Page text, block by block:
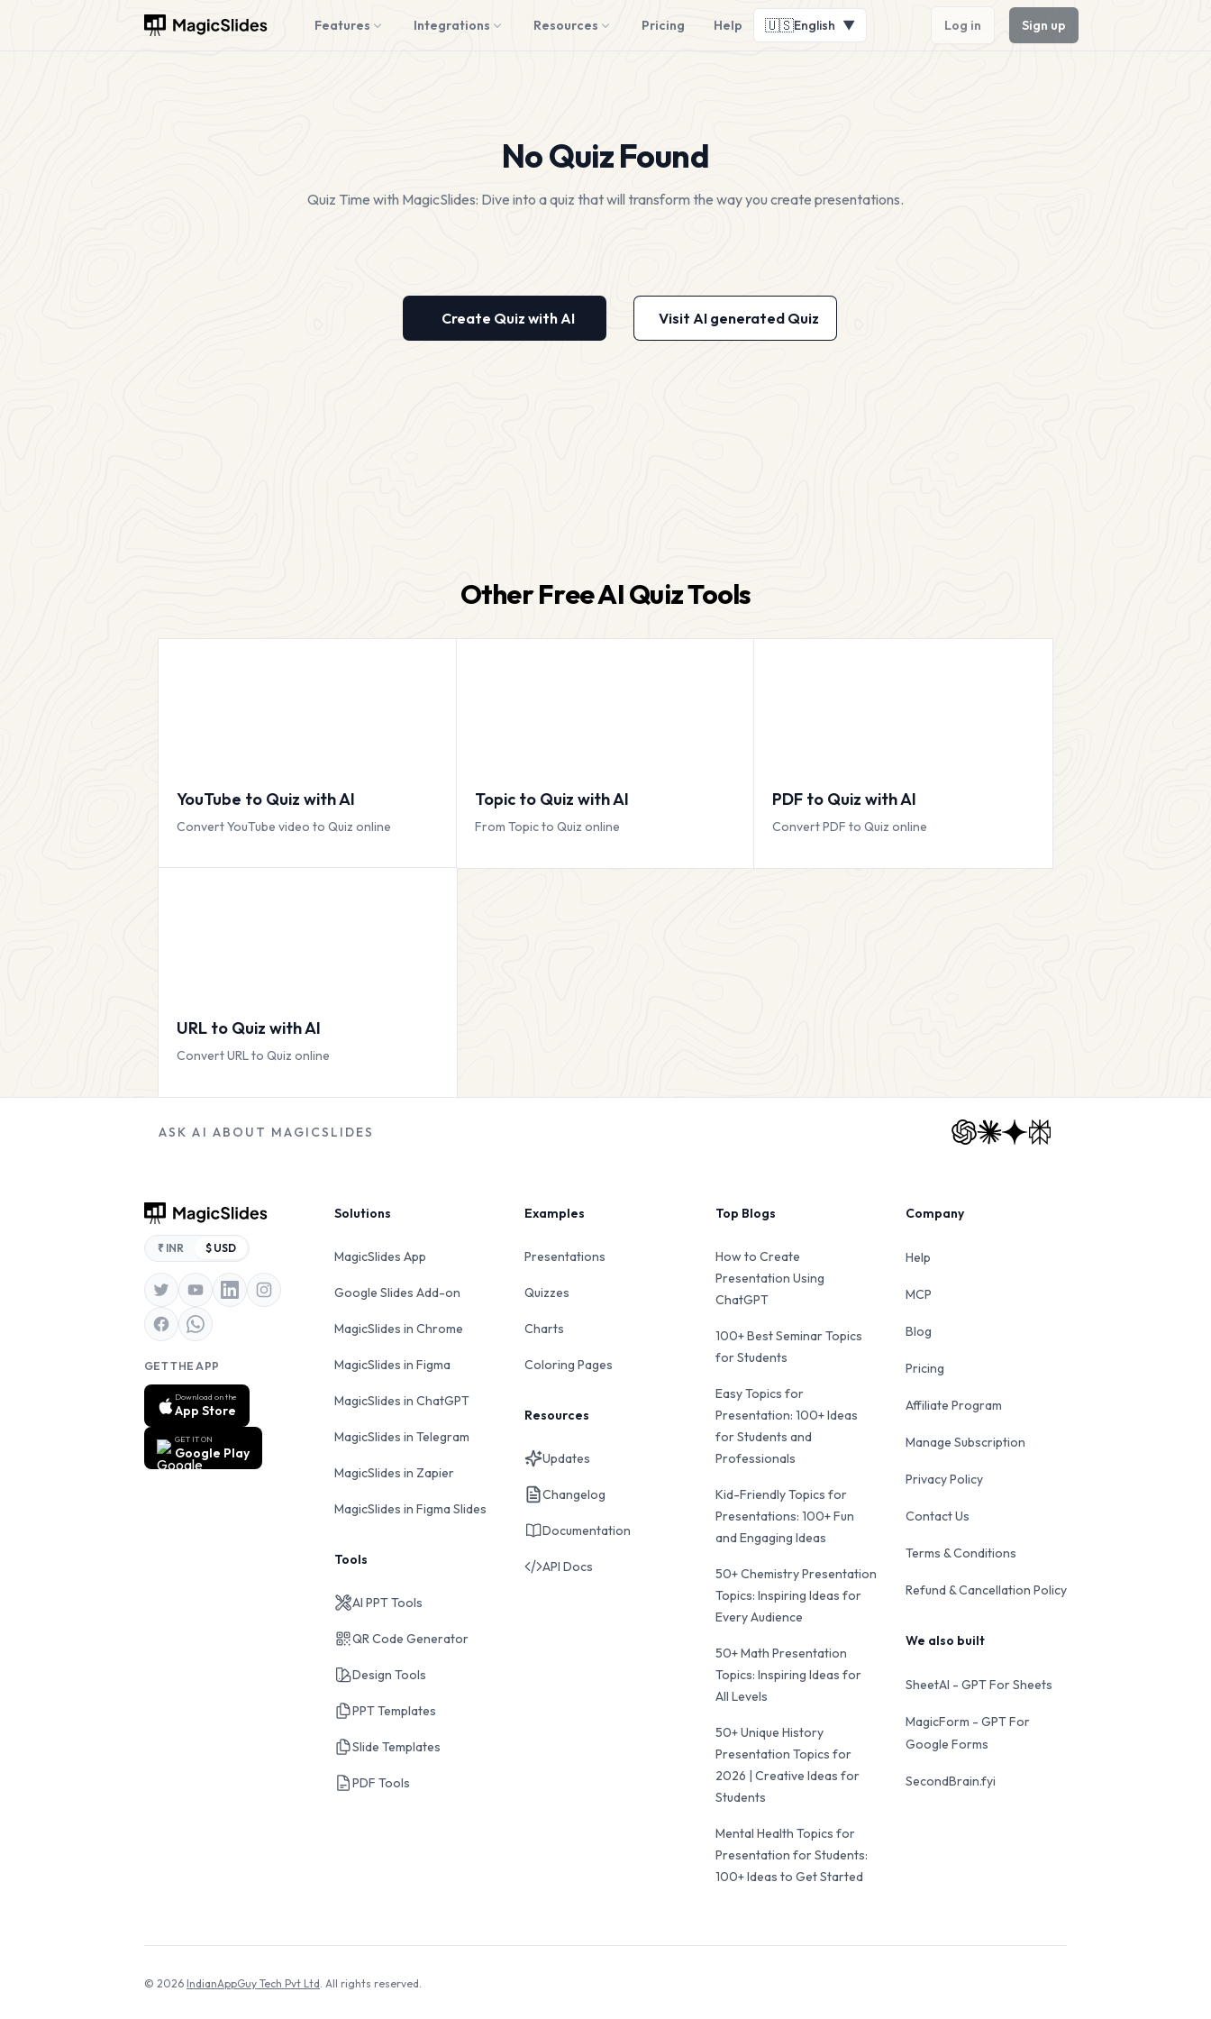
Features Integrations Resources Pricing Help 🇺🇸English ▼ Log in Sign up
No Quiz Found
Quiz Time with MagicSlides: Dive into a quiz that will transform the way you create presentations.
Create Quiz with AI Visit AI generated Quiz
Other Free AI Quiz Tools
YouTube to Quiz with AI
Convert YouTube video to Quiz online
Topic to Quiz with AI
From Topic to Quiz online
PDF to Quiz with AI
Convert PDF to Quiz online
URL to Quiz with AI
Convert URL to Quiz online
ASK AI ABOUT MAGICSLIDES
₹ INR $ USD
GET THE APP
Download on the
App Store
GET IT ON
Google Play
Solutions
MagicSlides App
Google Slides Add-on
MagicSlides in Chrome
MagicSlides in Figma
MagicSlides in ChatGPT
MagicSlides in Telegram
MagicSlides in Zapier
MagicSlides in Figma Slides
Tools
AI PPT Tools
QR Code Generator
Design Tools
PPT Templates
Slide Templates
PDF Tools
Examples
Presentations
Quizzes
Charts
Coloring Pages
Resources
Updates
Changelog
Documentation
API Docs
Top Blogs
How to Create
Presentation Using
ChatGPT
100+ Best Seminar Topics
for Students
Easy Topics for
Presentation: 100+ Ideas
for Students and
Professionals
Kid-Friendly Topics for
Presentations: 100+ Fun
and Engaging Ideas
50+ Chemistry Presentation
Topics: Inspiring Ideas for
Every Audience
50+ Math Presentation
Topics: Inspiring Ideas for
All Levels
50+ Unique History
Presentation Topics for
2026 | Creative Ideas for
Students
Mental Health Topics for
Presentation for Students:
100+ Ideas to Get Started
Company
Help
MCP
Blog
Pricing
Affiliate Program
Manage Subscription
Privacy Policy
Contact Us
Terms & Conditions
Refund & Cancellation Policy
We also built
SheetAI - GPT For Sheets
MagicForm - GPT For
Google Forms
SecondBrain.fyi
© 2026 IndianAppGuy Tech Pvt Ltd. All rights reserved.